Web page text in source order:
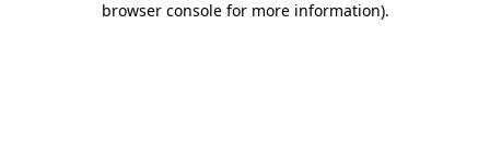
browser console for more information).